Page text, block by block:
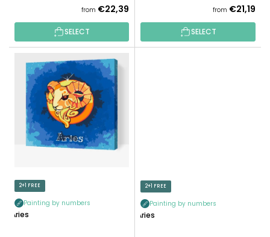
from €22,39
SELECT
from €21,19
SELECT
2+1 FREE
Painting by numbers
Aries
2+1 FREE
Painting by numbers
Aries